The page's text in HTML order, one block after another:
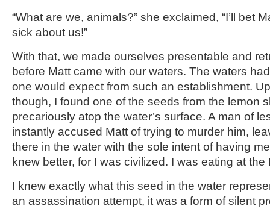
“What are we, animals?” she exclaimed, “I’ll bet
sick about us!”
With that, we made ourselves presentable and
before Matt came with our waters. The waters
one would expect from such an establishment.
though, I found one of the seeds from the lemon
precariously atop the water’s surface. A man of
instantly accused Matt of trying to murder him,
there in the water with the sole intent of having
knew better, for I was civilized. I was eating at the
I knew exactly what this seed in the water
an assassination attempt, it was a form of silent